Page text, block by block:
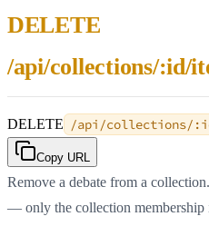
DELETE
/api/collections/:id/
DELETE /api/collections/
Copy URL
Remove a debate from a
— only the collection membership